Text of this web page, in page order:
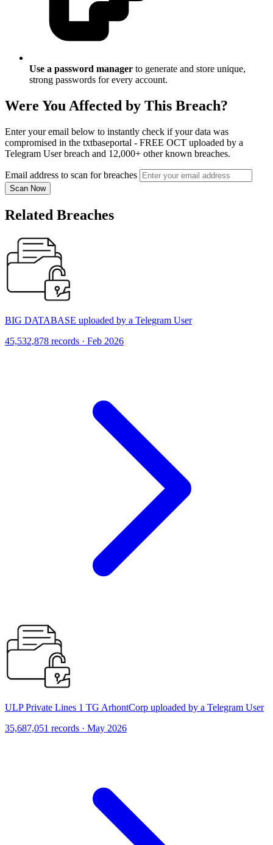
Use a password manager to generate and store unique,
strong passwords for every account.
Were You Affected by This Breach?
Enter your email below to instantly check if your data was
compromised in the txtbaseportal - FREE OCT uploaded by a
Telegram User breach and 12,000+ other known breaches.
Email address to scan for breaches
Scan Now
Related Breaches
BIG DATABASE uploaded by a Telegram User
45,532,878 records · Feb 2026
ULP Private Lines 1 TG ArhontCorp uploaded by a Telegram User
35,687,051 records · May 2026